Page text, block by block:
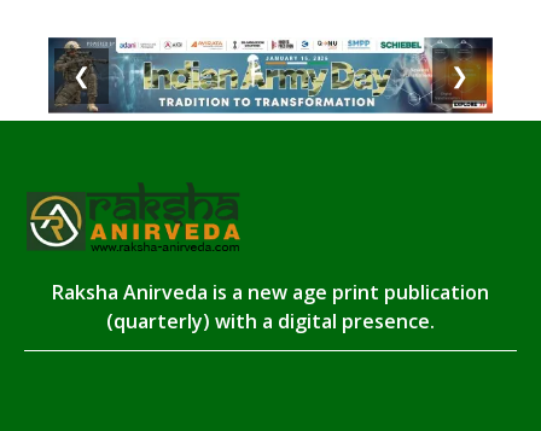
❮ ❯
Raksha Anirveda is a new age print publication
(quarterly) with a digital presence.